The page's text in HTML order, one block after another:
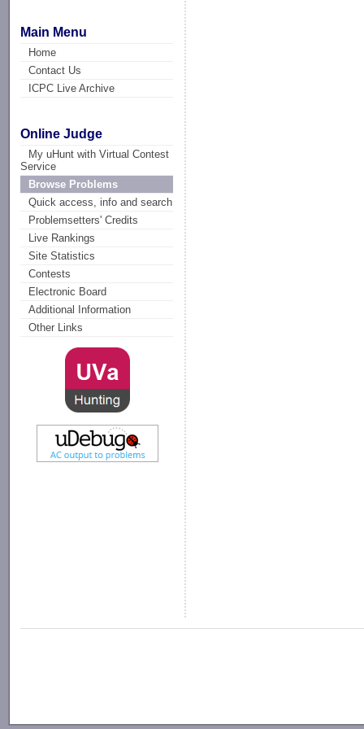
Main Menu
Home
Contact Us
ICPC Live Archive
Online Judge
My uHunt with Virtual Contest
Service
Browse Problems
Quick access, info and search
Problemsetters' Credits
Live Rankings
Site Statistics
Contests
Electronic Board
Additional Information
Other Links